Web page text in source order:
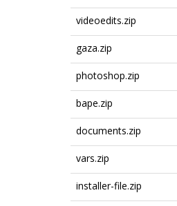
videoedits.zip
gaza.zip
photoshop.zip
bape.zip
documents.zip
vars.zip
installer-file.zip